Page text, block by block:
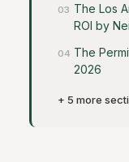
The Los
ROI by
The
2026
+ 5 more